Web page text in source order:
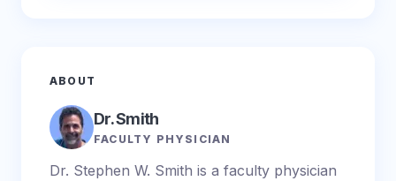
ABOUT
Dr. Smith
FACULTY PHYSICIAN
Dr. Stephen W. Smith is a faculty physician